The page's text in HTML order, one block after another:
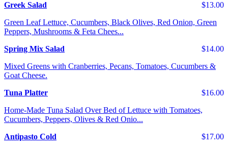
$13.00
Greek Salad
Green Leaf Lettuce, Cucumbers, Black Olives, Red Onion, Green
Peppers, Mushrooms & Feta Chees...
$14.00
Spring Mix Salad
Mixed Greens with Cranberries, Pecans, Tomatoes, Cucumbers &
Goat Cheese.
$16.00
Tuna Platter
Home-Made Tuna Salad Over Bed of Lettuce with Tomatoes,
Cucumbers, Peppers, Olives & Red Onio...
$17.00
Antipasto Cold